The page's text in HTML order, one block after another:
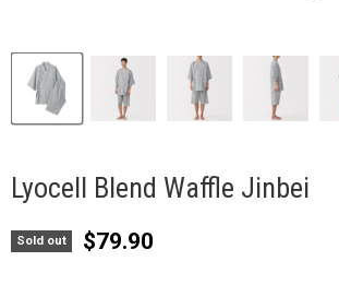
Lyocell Blend Waffle Jinbei
Sold out Current price
$79.90